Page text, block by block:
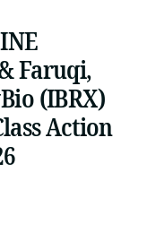
Faruqi,
(IBRX)
Action